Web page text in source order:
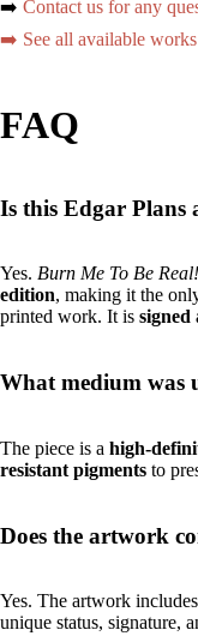
➡️ Contact us for any
➡️ See all available
FAQ
Is this Edgar
Yes. Burn Me To Be
edition, making it the
printed work. It is signed
What medium was
The piece is a high-
resistant pigments to
Does the artwork
Yes. The artwork
unique status, signature,